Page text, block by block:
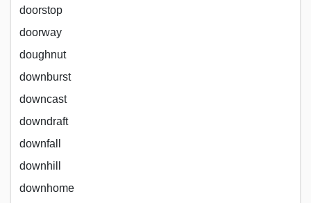
doorstop
doorway
doughnut
downburst
downcast
downdraft
downfall
downhill
downhome